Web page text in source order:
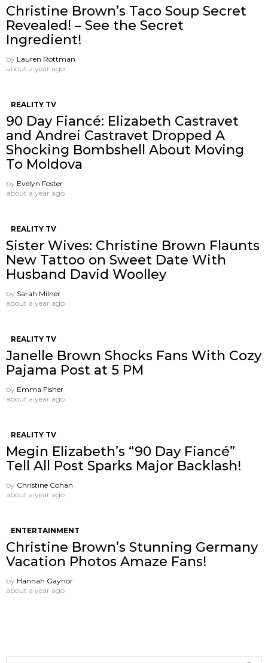
Christine Brown’s Taco Soup Secret
Revealed! – See the Secret
Ingredient!
by Lauren Rottman
about a year ago
REALITY TV
90 Day Fiancé: Elizabeth Castravet
and Andrei Castravet Dropped A
Shocking Bombshell About Moving
To Moldova
by Evelyn Foster
about a year ago
REALITY TV
Sister Wives: Christine Brown Flaunts
New Tattoo on Sweet Date With
Husband David Woolley
by Sarah Milner
about a year ago
REALITY TV
Janelle Brown Shocks Fans With Cozy
Pajama Post at 5 PM
by Emma Fisher
about a year ago
REALITY TV
Megin Elizabeth’s “90 Day Fiancé”
Tell All Post Sparks Major Backlash!
by Christine Cohan
about a year ago
ENTERTAINMENT
Christine Brown’s Stunning Germany
Vacation Photos Amaze Fans!
by Hannah Gaynor
about a year ago